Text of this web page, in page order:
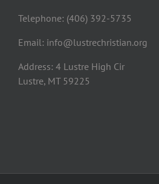
Telephone: (406) 392-5735
Email: info@lustrechristian.org
Address: 4 Lustre High Cir
Lustre, MT 59225